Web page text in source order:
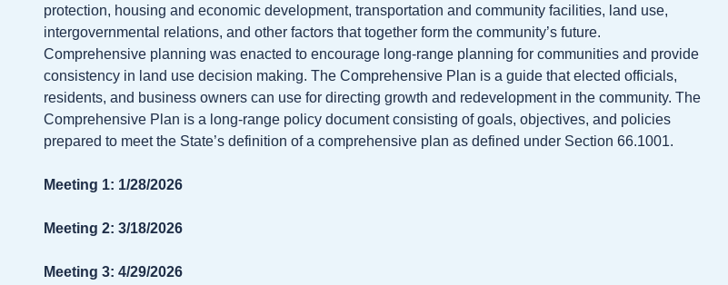
protection, housing and economic development, transportation and community facilities, land use,
intergovernmental relations, and other factors that together form the community’s future.
Comprehensive planning was enacted to encourage long-range planning for communities and provide
consistency in land use decision making. The Comprehensive Plan is a guide that elected officials,
residents, and business owners can use for directing growth and redevelopment in the community. The
Comprehensive Plan is a long-range policy document consisting of goals, objectives, and policies
prepared to meet the State’s definition of a comprehensive plan as defined under Section 66.1001.
Meeting 1: 1/28/2026
Meeting 2: 3/18/2026
Meeting 3: 4/29/2026